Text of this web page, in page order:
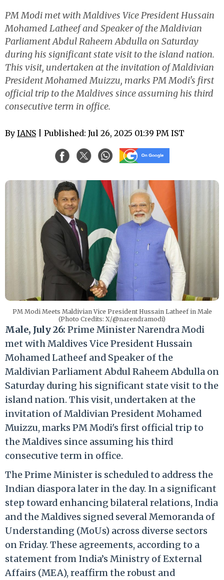
PM Modi met with Maldives Vice President Hussain
Mohamed Latheef and Speaker of the Maldivian
Parliament Abdul Raheem Abdulla on Saturday
during his significant state visit to the island nation.
This visit, undertaken at the invitation of Maldivian
President Mohamed Muizzu, marks PM Modi's first
official trip to the Maldives since assuming his third
consecutive term in office.
By IANS | Published: Jul 26, 2025 01:39 PM IST
PM Modi Meets Maldivian Vice President Hussain Latheef in Male
(Photo Credits: X/@narendramodi)
Male, July 26: Prime Minister Narendra Modi
met with Maldives Vice President Hussain
Mohamed Latheef and Speaker of the
Maldivian Parliament Abdul Raheem Abdulla on
Saturday during his significant state visit to the
island nation. This visit, undertaken at the
invitation of Maldivian President Mohamed
Muizzu, marks PM Modi's first official trip to
the Maldives since assuming his third
consecutive term in office.
The Prime Minister is scheduled to address the
Indian diaspora later in the day. In a significant
step toward enhancing bilateral relations, India
and the Maldives signed several Memoranda of
Understanding (MoUs) across diverse sectors
on Friday. These agreements, according to a
statement from India’s Ministry of External
Affairs (MEA), reaffirm the robust and